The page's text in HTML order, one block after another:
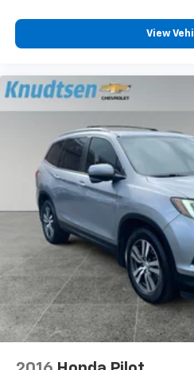
ENGINE; 6. 160 lbs GVWR;
Start System; Heated
Fog Lamps. Twin Panel
Package. **Equipment listed
vehicle build and subject to
the accuracy of the included
dealer prior to purchase.**
Additional Information
Fairchild Air Force Base and
Airport anchor the western
economy, and SkyFest
Fairchild's flightline each
Mazda Lincoln sits on the
area along East North
dealership serves military
and Airway Heights
Providence and MultiCare
View